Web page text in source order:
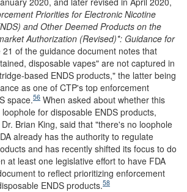
Priorities for Electronic Nicotine
and Other Deemed Products on the
Authorization (Revised)*: Guidance for
21 of the guidance document notes that
disposable vapes" are not captured in
based ENDS products," the latter being
as one of CTP's top enforcement
space.56 When asked about whether this
for disposable ENDS products,
Brian King, said that "there's no loophole
already has the authority to regulate
and has recently shifted its focus to do
at least one legislative effort to have FDA
to reflect prioritizing enforcement
ENDS products.58